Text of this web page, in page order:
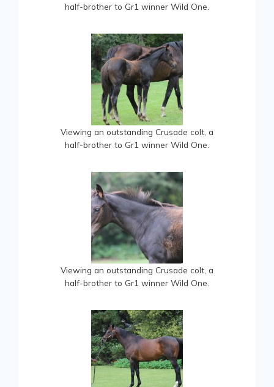
half-brother to Gr1 winner Wild One.
Viewing an outstanding Crusade colt, a
half-brother to Gr1 winner Wild One.
Viewing an outstanding Crusade colt, a
half-brother to Gr1 winner Wild One.